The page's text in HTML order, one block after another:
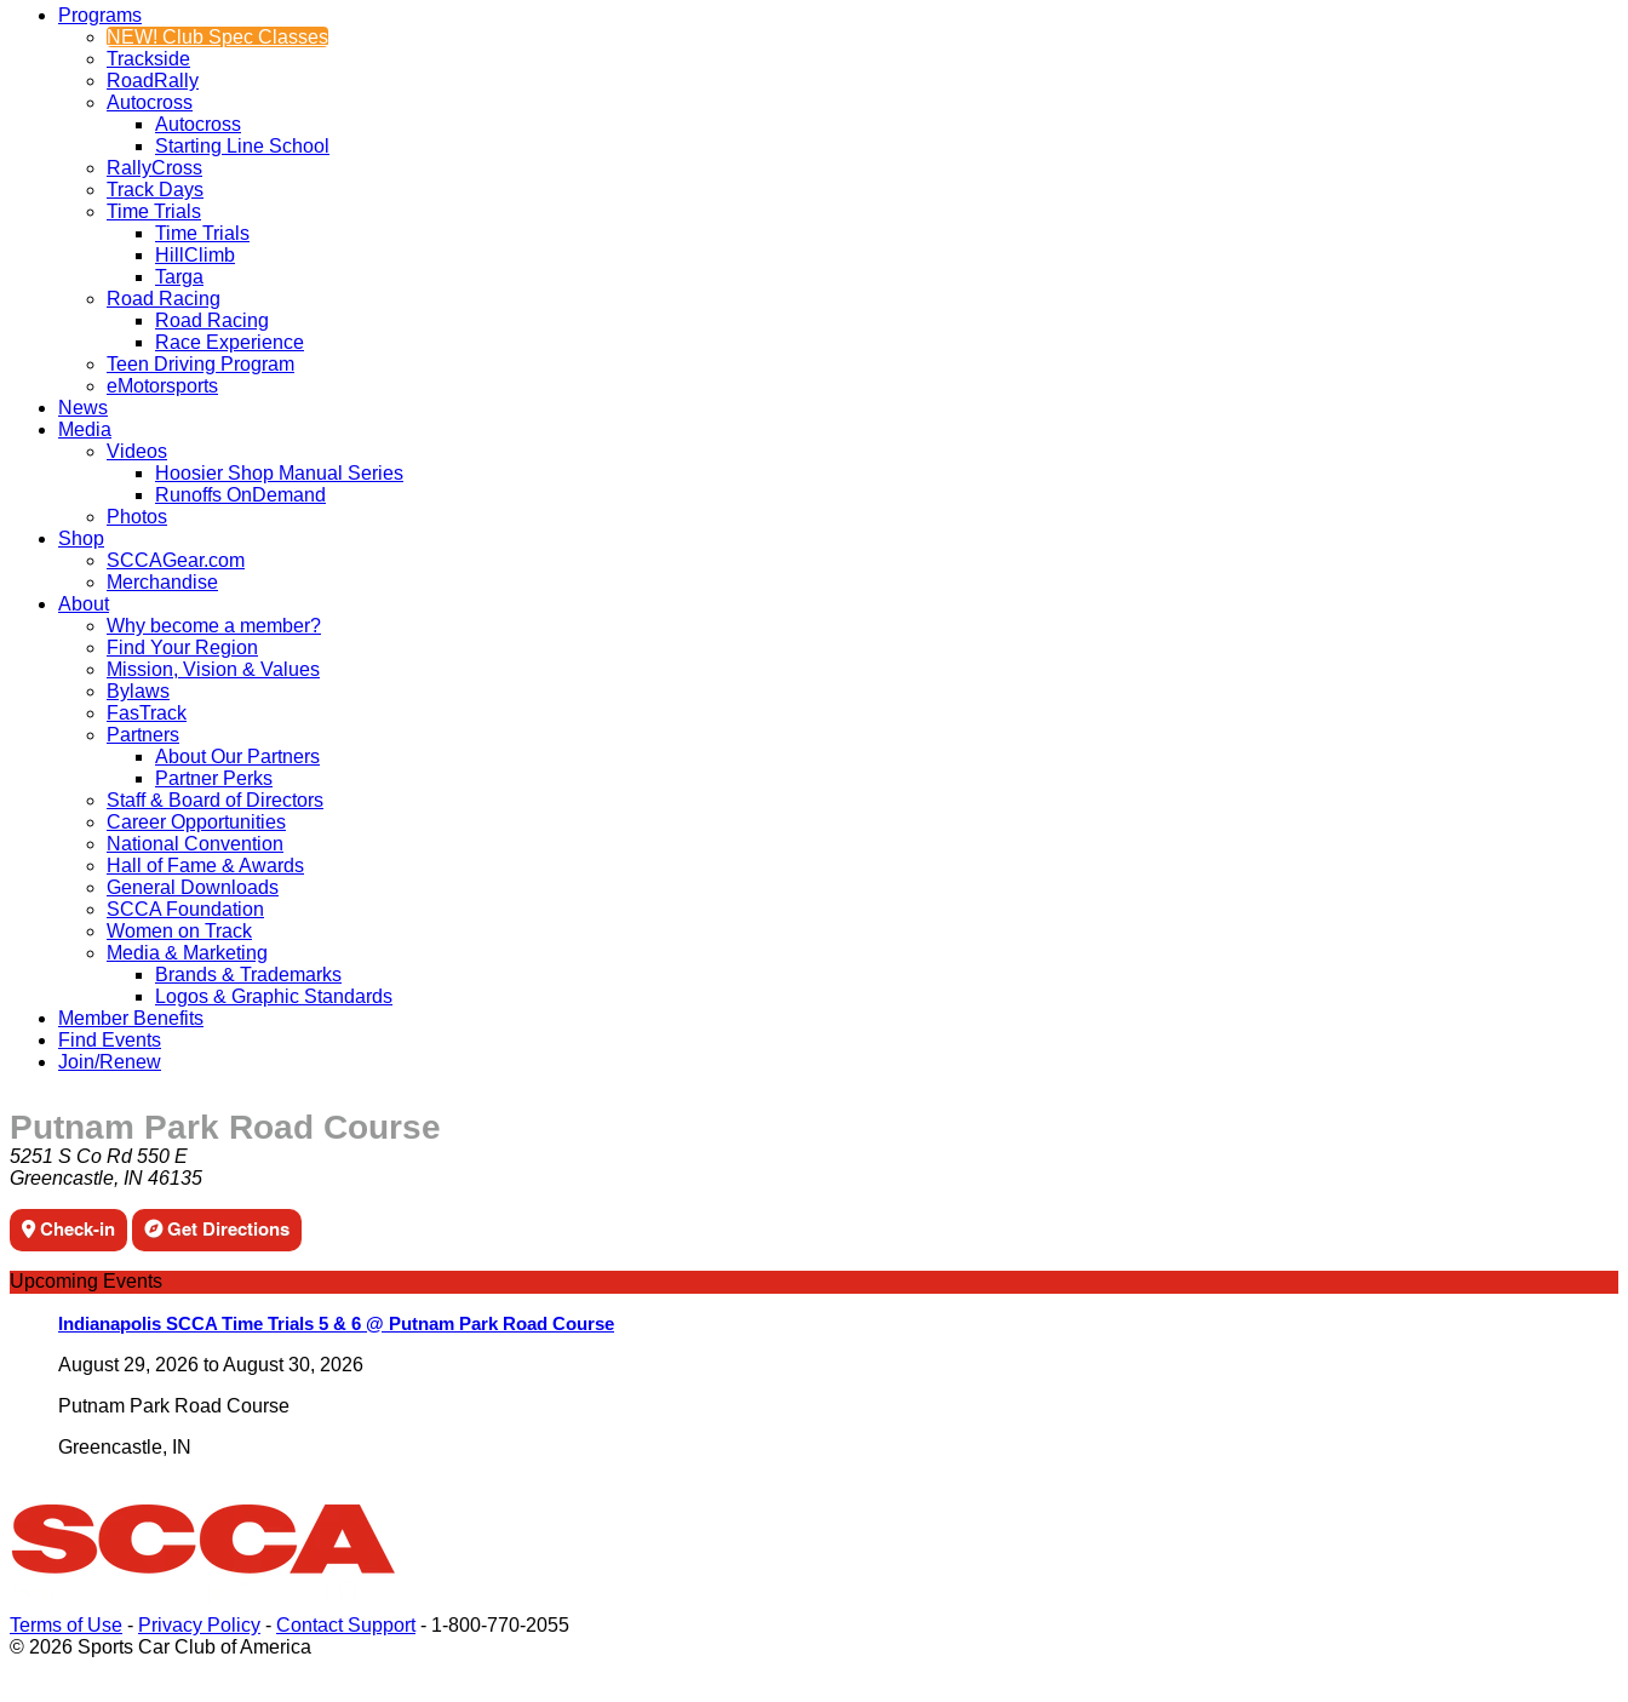
Programs
NEW! Club Spec Classes
Trackside
RoadRally
Autocross
Autocross
Starting Line School
RallyCross
Track Days
Time Trials
Time Trials
HillClimb
Targa
Road Racing
Road Racing
Race Experience
Teen Driving Program
eMotorsports
News
Media
Videos
Hoosier Shop Manual Series
Runoffs OnDemand
Photos
Shop
SCCAGear.com
Merchandise
About
Why become a member?
Find Your Region
Mission, Vision & Values
Bylaws
FasTrack
Partners
About Our Partners
Partner Perks
Staff & Board of Directors
Career Opportunities
National Convention
Hall of Fame & Awards
General Downloads
SCCA Foundation
Women on Track
Media & Marketing
Brands & Trademarks
Logos & Graphic Standards
Member Benefits
Find Events
Join/Renew
Putnam Park Road Course
5251 S Co Rd 550 E
Greencastle, IN 46135
Check-in Get Directions
Upcoming Events
Indianapolis SCCA Time Trials 5 & 6 @ Putnam Park Road Course
August 29, 2026 toAugust 30, 2026
Putnam Park Road Course
Greencastle, IN
Terms of Use - Privacy Policy - Contact Support- 1-800-770-2055
© 2026 Sports Car Club of America